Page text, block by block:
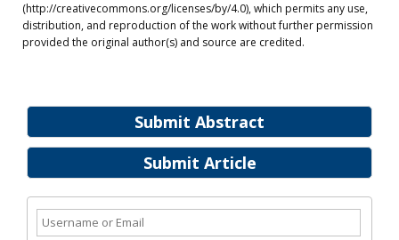
Submit Abstract
Submit Article
(http://creativecommons.org/licenses/by/4.0), which permits any use,
distribution, and reproduction of the work without further permission
provided the original author(s) and source are credited.